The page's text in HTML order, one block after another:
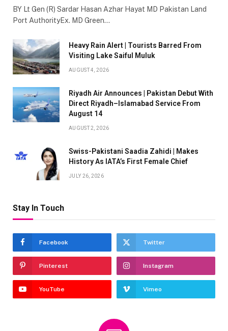
BY Lt Gen (R) Sardar Hasan Azhar Hayat MD Pakistan Land
Port AuthorityEx. MD Green…
Heavy Rain Alert | Tourists Barred From
Visiting Lake Saiful Muluk
AUGUST 4, 2026
Riyadh Air Announces | Pakistan Debut With
Direct Riyadh–Islamabad Service From
August 14
AUGUST 2, 2026
Swiss-Pakistani Saadia Zahidi | Makes
History As IATA’s First Female Chief
JULY 26, 2026
Stay In Touch
Facebook Twitter
Pinterest Instagram
YouTube Vimeo